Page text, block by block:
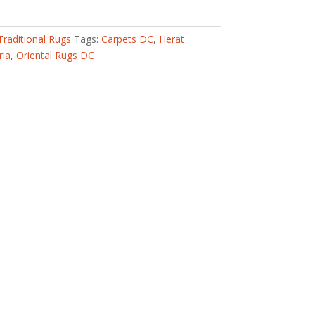
Rugs Tags: Carpets DC, Herat
, Oriental Rugs DC